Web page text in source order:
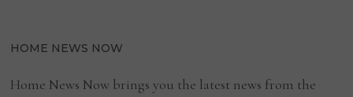
HOME NEWS NOW
Home News Now brings you the latest news from the